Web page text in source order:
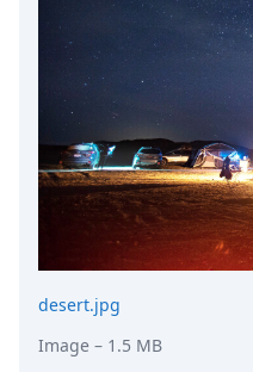
DevTimes
DevTips
Press
Case Studies
Solutions
Comparisons
Legal
Helping Coursera
Transloadit Support
Open Source Support
Service level
desert.jpg
Image – 1.5 MB